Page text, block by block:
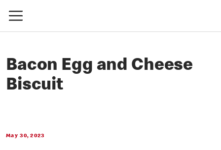
Bacon Egg and Cheese
Biscuit
May 30, 2023